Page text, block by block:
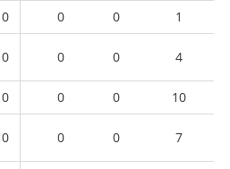
0 0 0
1
0 0 0 4
0 0 0
10
0 0 0 7